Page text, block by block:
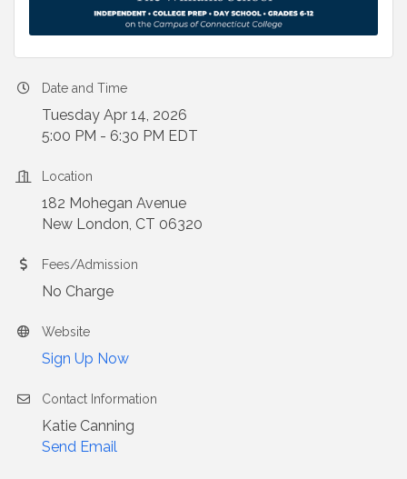
Date and Time
Tuesday Apr 14, 2026
5:00 PM - 6:30 PM EDT
Location
182 Mohegan Avenue
New London, CT 06320
Fees/Admission
No Charge
Website
Sign Up Now
Contact Information
Katie Canning
Send Email